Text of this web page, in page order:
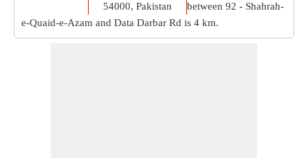
54000, Pakistan
between 92 - Shahrah-
e-Quaid-e-Azam and Data Darbar Rd is 4 km.